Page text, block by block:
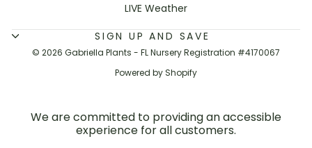
LIVE Weather
SIGN UP AND SAVE
© 2026 Gabriella Plants - FL Nursery Registration #4170067
Powered by Shopify
We are committed to providing an accessible
experience for all customers.